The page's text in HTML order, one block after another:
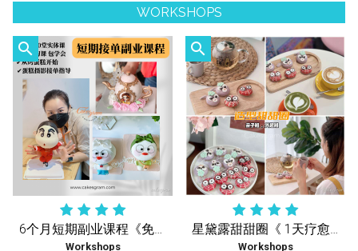
WORKSHOPS
search
6个月短期副业课程《免费复习课》学到您会 再没有额外收费
Workshops
search
星黛露甜甜圈《 1天疗愈实体课 》
Workshops